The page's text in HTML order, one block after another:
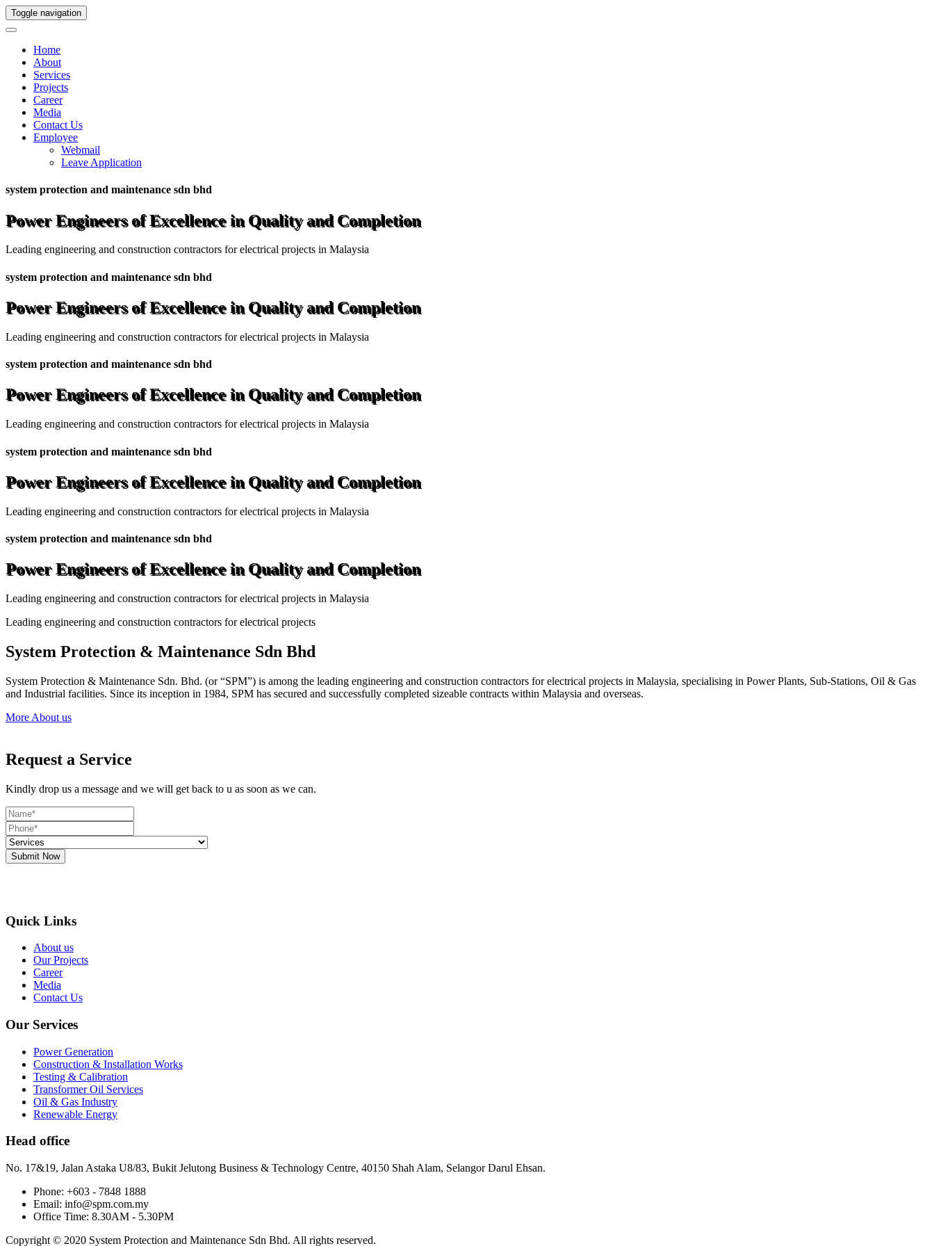
Toggle navigation
Home
About
Services
Projects
Career
Media
Contact Us
Employee
Webmail
Leave Application
system protection and maintenance sdn bhd
Power Engineers of Excellence in Quality and Completion
Leading engineering and construction contractors for electrical projects in Malaysia
system protection and maintenance sdn bhd
Power Engineers of Excellence in Quality and Completion
Leading engineering and construction contractors for electrical projects in Malaysia
system protection and maintenance sdn bhd
Power Engineers of Excellence in Quality and Completion
Leading engineering and construction contractors for electrical projects in Malaysia
system protection and maintenance sdn bhd
Power Engineers of Excellence in Quality and Completion
Leading engineering and construction contractors for electrical projects in Malaysia
system protection and maintenance sdn bhd
Power Engineers of Excellence in Quality and Completion
Leading engineering and construction contractors for electrical projects in Malaysia
Leading engineering and construction contractors for electrical projects
System Protection & Maintenance Sdn Bhd
System Protection & Maintenance Sdn. Bhd. (or “SPM”) is among the leading engineering and construction contractors for electrical projects in Malaysia, specialising in Power Plants, Sub-Stations, Oil & Gas
and Industrial facilities. Since its inception in 1984, SPM has secured and successfully completed sizeable contracts within Malaysia and overseas.
More About us
Request a Service
Kindly drop us a message and we will get back to u as soon as we can.
Submit Now
Quick Links
About us
Our Projects
Career
Media
Contact Us
Our Services
Power Generation
Construction & Installation Works
Testing & Calibration
Transformer Oil Services
Oil & Gas Industry
Renewable Energy
Head office
No. 17&19, Jalan Astaka U8/83, Bukit Jelutong Business & Technology Centre, 40150 Shah Alam, Selangor Darul Ehsan.
Phone: +603 - 7848 1888
Email: info@spm.com.my
Office Time: 8.30AM - 5.30PM
Copyright © 2020 System Protection and Maintenance Sdn Bhd. All rights reserved.